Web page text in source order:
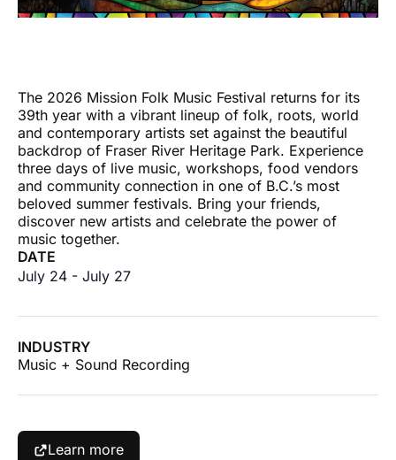
The 2026 Mission Folk Music Festival returns for its
39th year with a vibrant lineup of folk, roots, world
and contemporary artists set against the beautiful
backdrop of Fraser River Heritage Park. Experience
three days of live music, workshops, food vendors
and community connection in one of B.C.’s most
beloved summer festivals. Bring your friends,
discover new artists and celebrate the power of
music together.
DATE
July 24 - July 27
INDUSTRY
Music + Sound Recording
Learn more